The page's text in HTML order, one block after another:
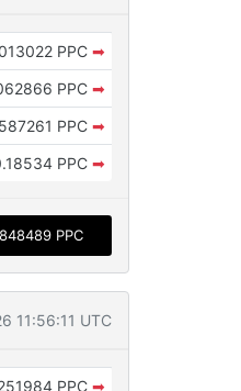
PPC ➡
PPC ➡
PPC ➡
PPC ➡
PPC
11:56:11 UTC
PPC ➡